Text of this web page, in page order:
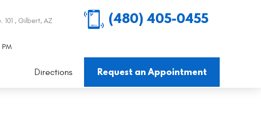
, Gilbert, AZ
(480) 405-0455
Directions Request an Appointment